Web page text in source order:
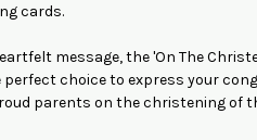
cards.
message, the 'On The
perfect choice to express your
parents on the christening of